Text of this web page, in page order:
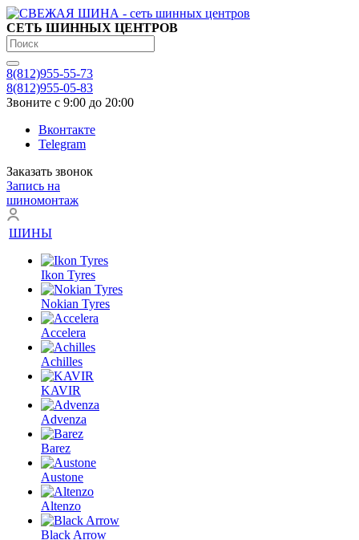
СЕТЬ ШИННЫХ ЦЕНТРОВ
8(812)955-55-73
8(812)955-05-83
Звоните с 9:00 до 20:00
Вконтакте
Telegram
Заказать звонок
Запись на
шиномонтаж
ШИНЫ
Ikon Tyres
Nokian Tyres
Accelera
Achilles
KAVIR
Advenza
Barez
Austone
Altenzo
Black Arrow